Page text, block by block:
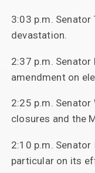
3:03 p.m.
devastation.
2:37 p.m. Senator
amendment on
2:25 p.m.
closures and the
2:10 p.m. Senator
particular on its